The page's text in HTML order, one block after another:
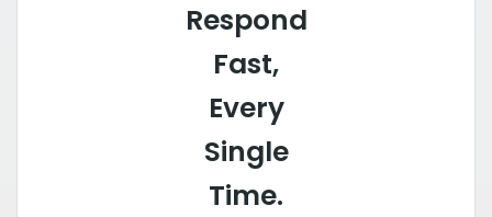
Respond
Fast,
Every
Single
Time.